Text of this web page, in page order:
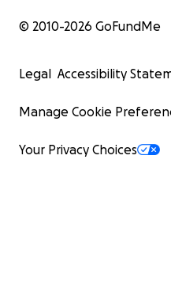
© 2010-2026 GoFundMe
Legal Accessibility
Manage Cookie
Your Privacy Choices